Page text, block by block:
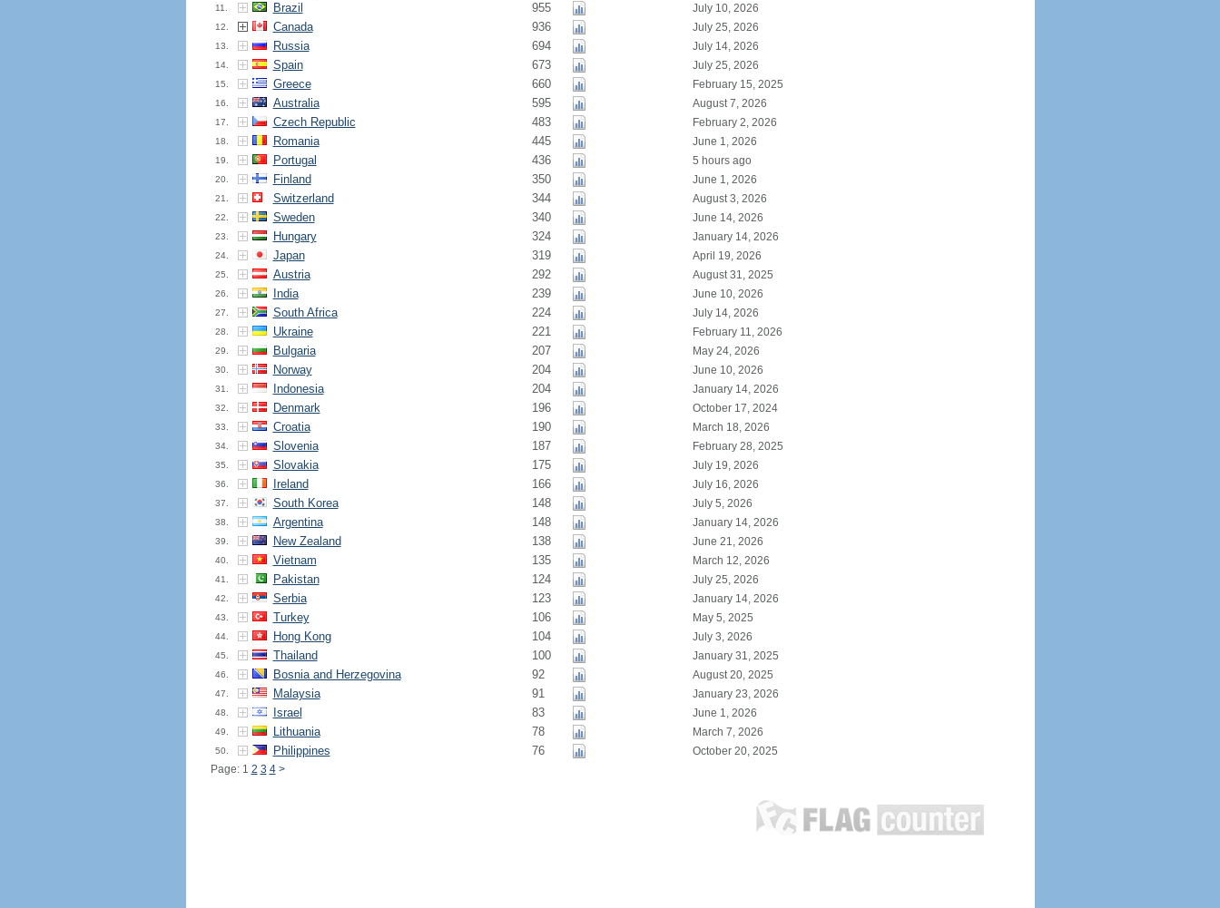
11. Brazil 955 July 10, 2026
12. Canada 936 July 25, 2026
13. Russia 694 July 14, 2026
14. Spain 673 July 25, 2026
15. Greece 660 February 15, 2025
16. Australia 595 August 7, 2026
17. Czech Republic 483 February 2, 2026
18. Romania 445 June 1, 2026
19. Portugal 436 5 hours ago
20. Finland 350 June 1, 2026
21. Switzerland 344 August 3, 2026
22. Sweden 340 June 14, 2026
23. Hungary 324 January 14, 2026
24. Japan 319 April 19, 2026
25. Austria 292 August 31, 2025
26. India 239 June 10, 2026
27. South Africa 224 July 14, 2026
28. Ukraine 221 February 11, 2026
29. Bulgaria 207 May 24, 2026
30. Norway 204 June 10, 2026
31. Indonesia 204 January 14, 2026
32. Denmark 196 October 17, 2024
33. Croatia 190 March 18, 2026
34. Slovenia 187 February 28, 2025
35. Slovakia 175 July 19, 2026
36. Ireland 166 July 16, 2026
37. South Korea 148 July 5, 2026
38. Argentina 148 January 14, 2026
39. New Zealand 138 June 21, 2026
40. Vietnam 135 March 12, 2026
41. Pakistan 124 July 25, 2026
42. Serbia 123 January 14, 2026
43. Turkey 106 May 5, 2025
44. Hong Kong 104 July 3, 2026
45. Thailand 100 January 31, 2025
46. Bosnia and Herzegovina 92 August 20, 2025
47. Malaysia 91 January 23, 2026
48. Israel 83 June 1, 2026
49. Lithuania 78 March 7, 2026
50. Philippines 76
October 20, 2025
Page: 1 2 3 4 >